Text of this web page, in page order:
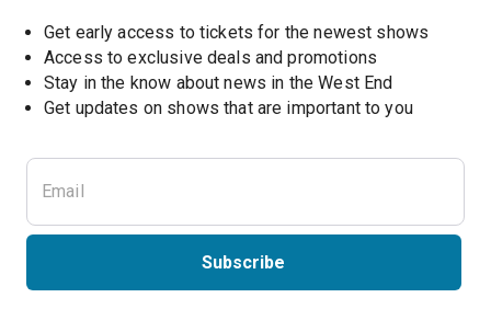
Get early access to tickets for the newest shows
Access to exclusive deals and promotions
Stay in the know about news in the West End
Get updates on shows that are important to you
Subscribe